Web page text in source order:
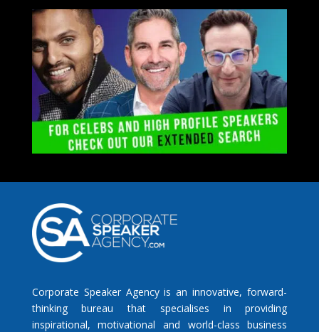
Corporate Speaker Agency is an innovative, forward-
thinking bureau that specialises in providing
inspirational, motivational and world-class business